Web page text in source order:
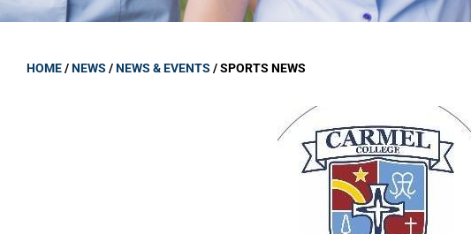
Proprietor Board
HOME/NEWS /NEWS & EVENTS /SPORTS NEWS